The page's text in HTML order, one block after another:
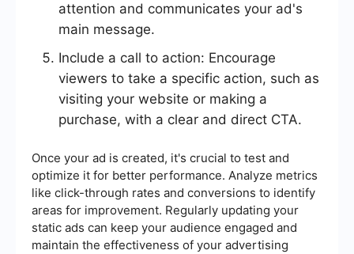
attention and communicates your ad's
main message.
Include a call to action: Encourage
viewers to take a specific action, such as
visiting your website or making a
purchase, with a clear and direct CTA.
Once your ad is created, it's crucial to test and
optimize it for better performance. Analyze metrics
like click-through rates and conversions to identify
areas for improvement. Regularly updating your
static ads can keep your audience engaged and
maintain the effectiveness of your advertising